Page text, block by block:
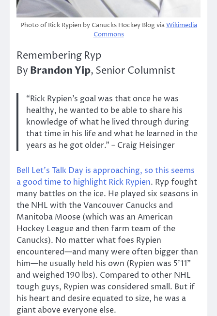
Photo of Rick Rypien by Canucks Hockey Blog viaWikimedia
Commons
Remembering Ryp
By Brandon Yip, Senior Columnist
“Rick Rypien’s goal was that once he was
healthy, he wanted to be able to share his
knowledge of what he lived through during
that time in his life and what he learned in the
years as he got older.” – Craig Heisinger
Bell Let’s Talk Day is approaching, so this seems
a good time to highlight Rick Rypien. Ryp fought
many battles on the ice. He played six seasons in
the NHL with the Vancouver Canucks and
Manitoba Moose (which was an American
Hockey League and then farm team of the
Canucks). No matter what foes Rypien
encountered—and many were often bigger than
him—he usually held his own (Rypien was 5’11”
and weighed 190 lbs). Compared to other NHL
tough guys, Rypien was considered small. But if
his heart and desire equated to size, he was a
giant above everyone else.